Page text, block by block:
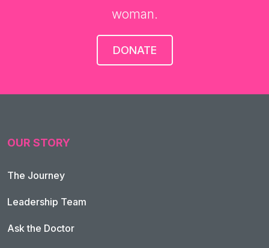
woman.
DONATE
OUR STORY
The Journey
Leadership Team
Ask the Doctor